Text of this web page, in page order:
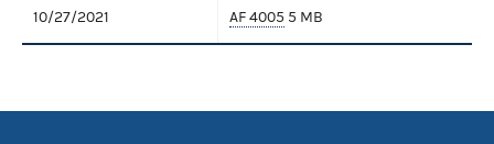
10/27/2021 AF 4005 5 MB